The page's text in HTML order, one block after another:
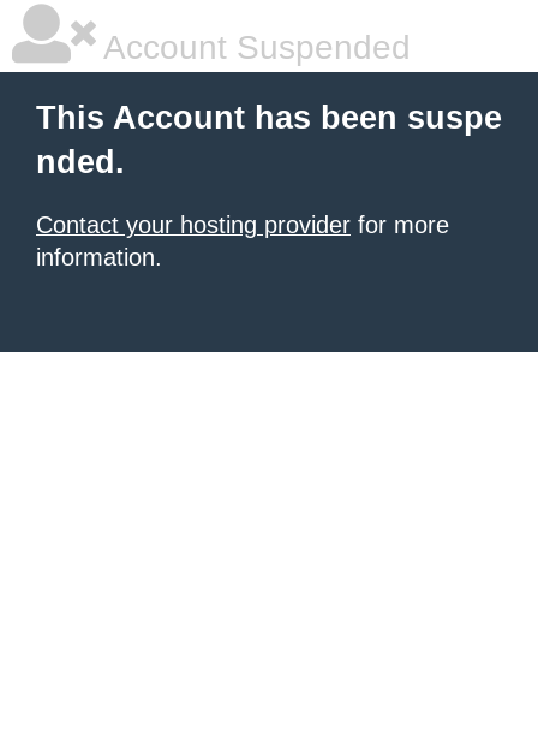
Account Suspended
This Account has been suspe
nded.
Contact your hosting provider for more
information.